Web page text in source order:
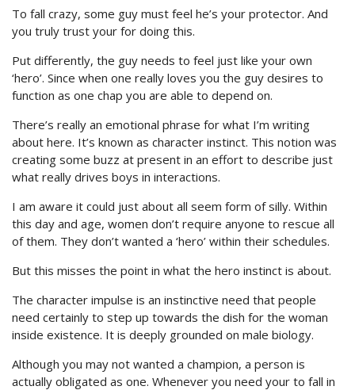
To fall crazy, some guy must feel he’s your protector. And
you truly trust your for doing this.
Put differently, the guy needs to feel just like your own
‘hero’. Since when one really loves you the guy desires to
function as one chap you are able to depend on.
There’s really an emotional phrase for what I’m writing
about here. It’s known as character instinct. This notion was
creating some buzz at present in an effort to describe just
what really drives boys in interactions.
I am aware it could just about all seem form of silly. Within
this day and age, women don’t require anyone to rescue all
of them. They don’t wanted a ‘hero’ within their schedules.
But this misses the point in what the hero instinct is about.
The character impulse is an instinctive need that people
need certainly to step up towards the dish for the woman
inside existence. It is deeply grounded on male biology.
Although you may not wanted a champion, a person is
actually obligated as one. Whenever you need your to fall in